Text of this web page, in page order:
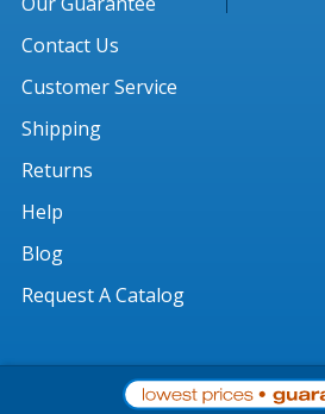
Contact Us
Customer Service
Shipping
Returns
Help
Blog
Request A Catalog